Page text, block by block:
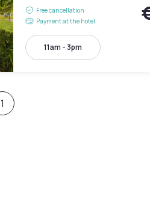
Free cancellation
Payment at the hotel
11am - 3pm
1